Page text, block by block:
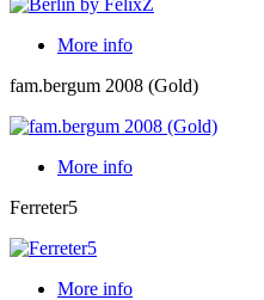
More info
fam.bergum 2008 (Gold)
More info
Ferreter5
More info